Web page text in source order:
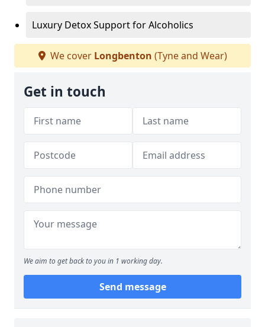
Luxury Detox Support for Alcoholics
We cover Longbenton (Tyne and Wear)
Get in touch
We aim to get back to you in 1 working day.
Send message